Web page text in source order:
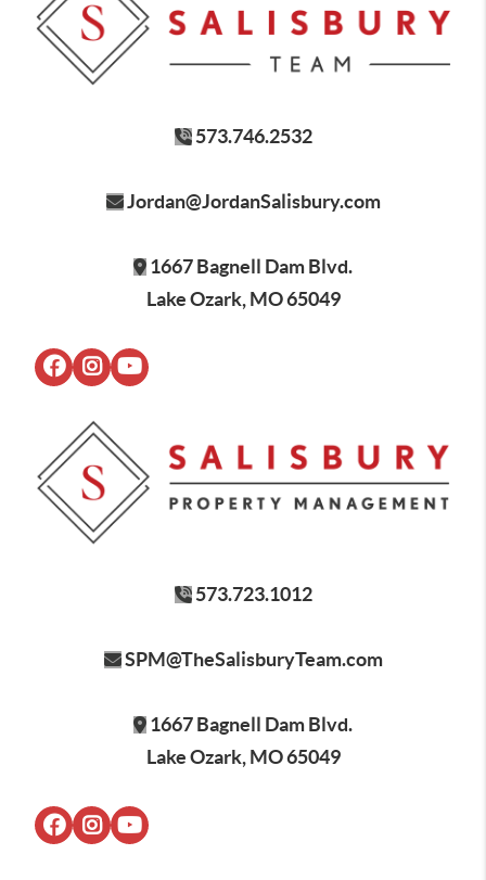
573.746.2532
Jordan@JordanSalisbury.com
1667 Bagnell Dam Blvd.
Lake Ozark, MO 65049
573.723.1012
SPM@TheSalisburyTeam.com
1667 Bagnell Dam Blvd.
Lake Ozark, MO 65049